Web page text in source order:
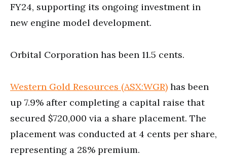
FY24, supporting its ongoing investment in
new engine model development.
Orbital Corporation has been 11.5 cents.
Western Gold Resources (ASX:WGR) has been
up 7.9% after completing a capital raise that
secured $720,000 via a share placement. The
placement was conducted at 4 cents per share,
representing a 28% premium.